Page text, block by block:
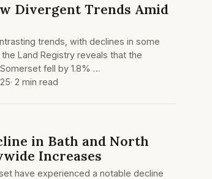
Divergent Trends Amid
trends, with declines in some
Land Registry reveals that the
fell by 1.8% …
· 2 min read
in Bath and North
Increases
have experienced a notable decline